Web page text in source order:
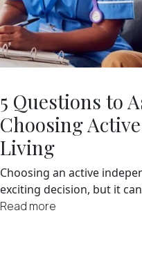
5 Questions to
Choosing
Living
Choosing an active
exciting decision, but it
Read more